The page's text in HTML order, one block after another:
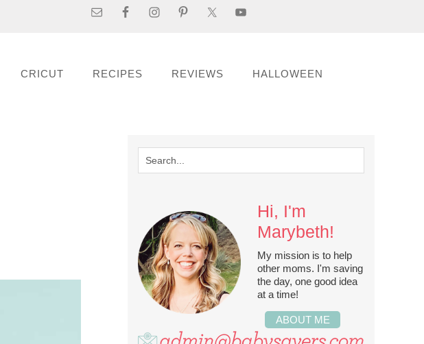
CRICUT RECIPES REVIEWS HALLOWEEN
Hi, I'm
Marybeth!
My mission is to help
other moms. I'm saving
the day, one good idea
at a time!
ABOUT ME